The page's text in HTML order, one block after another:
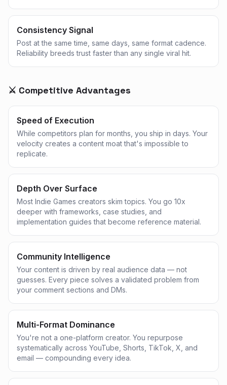
Consistency Signal
Post at the same time, same days, same format cadence.
Reliability breeds trust faster than any single viral hit.
⚔️ Competitive Advantages
Speed of Execution
While competitors plan for months, you ship in days. Your
velocity creates a content moat that's impossible to
replicate.
Depth Over Surface
Most Indie Games creators skim topics. You go 10x
deeper with frameworks, case studies, and
implementation guides that become reference material.
Community Intelligence
Your content is driven by real audience data — not
guesses. Every piece solves a validated problem from
your comment sections and DMs.
Multi-Format Dominance
You're not a one-platform creator. You repurpose
systematically across YouTube, Shorts, TikTok, X, and
email — compounding every idea.